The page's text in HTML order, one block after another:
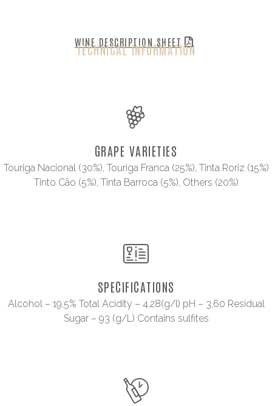
WINE DESCRIPTION SHEET
TECHNICAL INFORMATION
GRAPE VARIETIES
Touriga Nacional (30%), Touriga Franca (25%), Tinta Roriz (15%)
Tinto Cão (5%), Tinta Barroca (5%), Others (20%)
SPECIFICATIONS
Alcohol – 19,5% Total Acidity – 4,28(g/l) pH – 3,60 Residual
Sugar – 93 (g/L) Contains sulfites